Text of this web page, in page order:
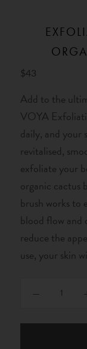
$43
Add to the
VOYA
daily, and your
revitalised,
exfoliate your
organic cactus
brush works to
blood flow
reduce the
use, your skin